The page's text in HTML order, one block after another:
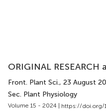
ORIGINAL RESEARCH
Front. Plant Sci., 23 August
Sec. Plant Physiology
Volume 15 - 2024 | https://doi.org/